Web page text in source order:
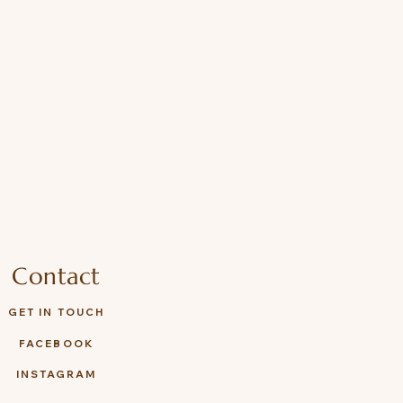
Contact
GET IN TOUCH
FACEBOOK
INSTAGRAM